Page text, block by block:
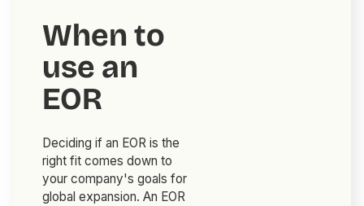
When to
use an
EOR
Deciding if an EOR is the
right fit comes down to
your company's goals for
global expansion. An EOR